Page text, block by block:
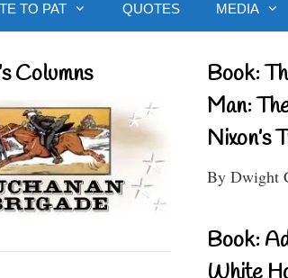
TO PAT QUOTES MEDIA
Columns
Book:
Man:
Nixon’s
By Dwight
Book: